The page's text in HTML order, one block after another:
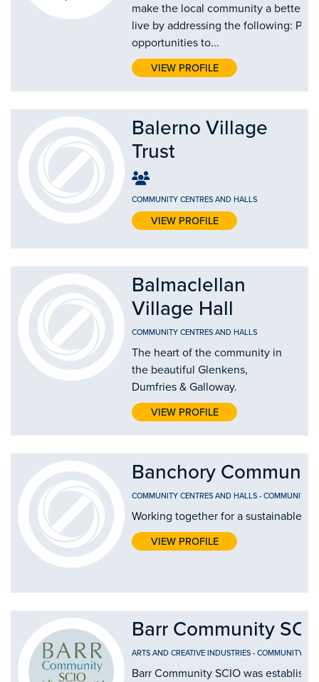
make the local community a better
live by addressing the following:
opportunities to...
VIEW PROFILE
Balerno Village
Trust
COMMUNITY CENTRES AND HALLS
VIEW PROFILE
Balmaclellan
Village Hall
COMMUNITY CENTRES AND HALLS
The heart of the community in
the beautiful Glenkens,
Dumfries & Galloway.
VIEW PROFILE
Banchory
COMMUNITY CENTRES AND HALLS - COMMUNITY
Working together for a sustainable
VIEW PROFILE
Barr Community
ARTS AND CREATIVE INDUSTRIES - COMMUNITY
Barr Community SCIO was